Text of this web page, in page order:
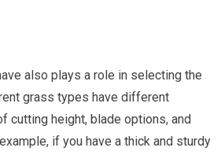
also plays a role in selecting the
grass types have different
cutting height, blade options, and
if you have a thick and sturdy